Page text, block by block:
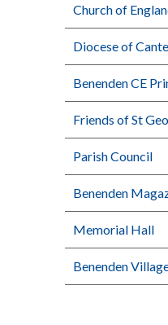
Church of
Diocese of
Benenden CE
Friends of St
Parish Council
Benenden
Memorial Hall
Benenden